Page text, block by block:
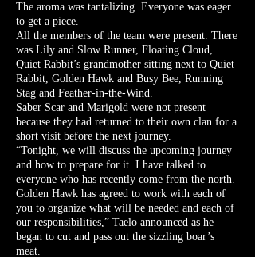
The aroma was tantalizing. Everyone was eager
to get a piece.
All the members of the team were present. There
was Lily and Slow Runner, Floating Cloud,
Quiet Rabbit’s grandmother sitting next to Quiet
Rabbit, Golden Hawk and Busy Bee, Running
Stag and Feather-in-the-Wind.
Saber Scar and Marigold were not present
because they had returned to their own clan for a
short visit before the next journey.
“Tonight, we will discuss the upcoming journey
and how to prepare for it. I have talked to
everyone who has recently come from the north.
Golden Hawk has agreed to work with each of
you to organize what will be needed and each of
our responsibilities,” Taelo announced as he
began to cut and pass out the sizzling boar’s
meat.